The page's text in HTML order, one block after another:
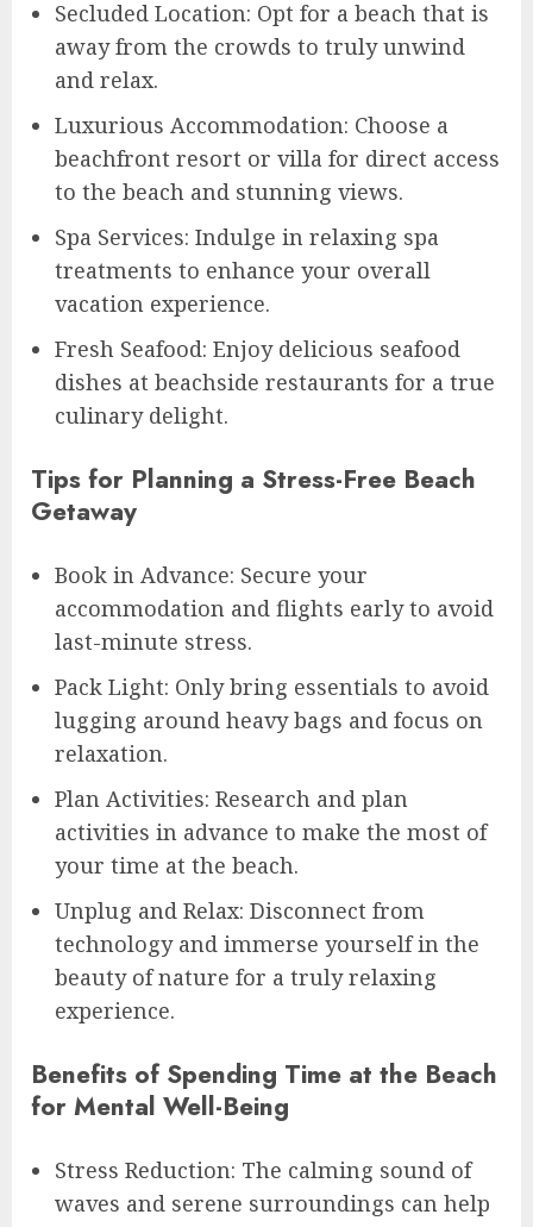
Secluded Location: Opt for a beach that is
away from the crowds to truly unwind
and relax.
Luxurious Accommodation: Choose a
beachfront resort or villa for direct access
to the beach and stunning views.
Spa Services: Indulge in relaxing spa
treatments to enhance your overall
vacation experience.
Fresh Seafood: Enjoy delicious seafood
dishes at beachside restaurants for a true
culinary delight.
Tips for Planning a Stress-Free Beach
Getaway
Book in Advance: Secure your
accommodation and flights early to avoid
last-minute stress.
Pack Light: Only bring essentials to avoid
lugging around heavy bags and focus on
relaxation.
Plan Activities: Research and plan
activities in advance to make the most of
your time at the beach.
Unplug and Relax: Disconnect from
technology and immerse yourself in the
beauty of nature for a truly relaxing
experience.
Benefits of Spending Time at the Beach
for Mental Well-Being
Stress Reduction: The calming sound of
waves and serene surroundings can help